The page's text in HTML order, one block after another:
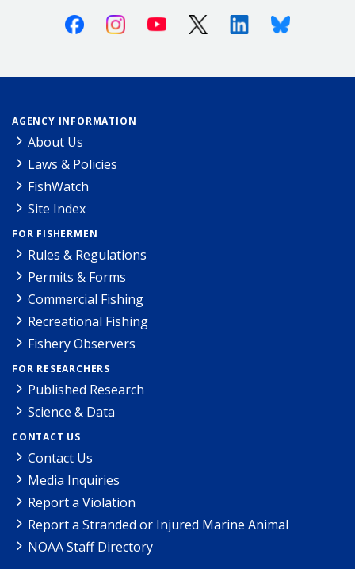
FacebookInstagramYoutube X (Twitter)LinkedinBluesky
AGENCY INFORMATION
About Us
Laws & Policies
FishWatch
Site Index
FOR FISHERMEN
Rules & Regulations
Permits & Forms
Commercial Fishing
Recreational Fishing
Fishery Observers
FOR RESEARCHERS
Published Research
Science & Data
CONTACT US
Contact Us
Media Inquiries
Report a Violation
Report a Stranded or Injured Marine Animal
NOAA Staff Directory